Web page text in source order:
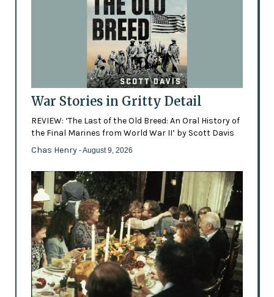
War Stories in Gritty Detail
REVIEW: ‘The Last of the Old Breed: An Oral History of
the Final Marines from World War II’ by Scott Davis
Chas Henry - August 9, 2026